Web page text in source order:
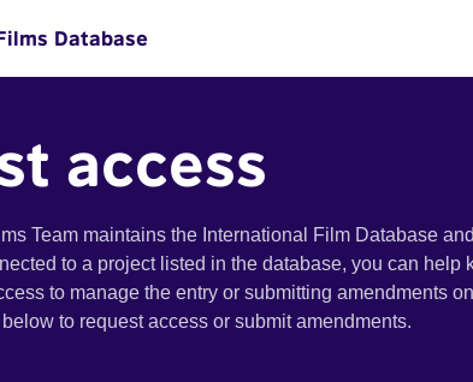
Database
access
Team maintains the International Film Database
to a project listed in the database, you can help
to manage the entry or submitting amendments
to request access or submit amendments.